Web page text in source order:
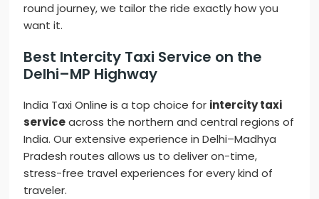
round journey, we tailor the ride exactly how you
want it.
Best Intercity Taxi Service on the
Delhi–MP Highway
India Taxi Online is a top choice for intercity taxi
serviceacross the northern and central regions of
India. Our extensive experience in Delhi–Madhya
Pradesh routes allows us to deliver on-time,
stress-free travel experiences for every kind of
traveler.